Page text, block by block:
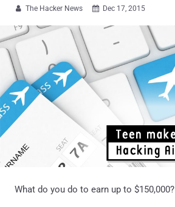
 The Hacker News  Dec 17, 2015
What do you do to earn up to $150,000?